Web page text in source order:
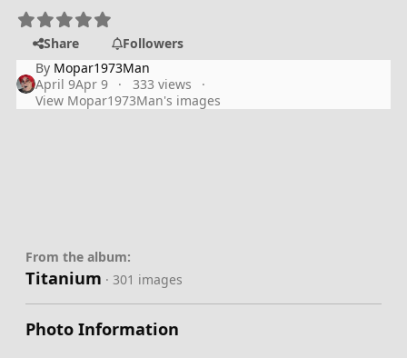
Share
Followers
By Mopar1973Man
April 9Apr 9
333 views
View Mopar1973Man's images
From the album:
Titanium · 301 images
Photo Information